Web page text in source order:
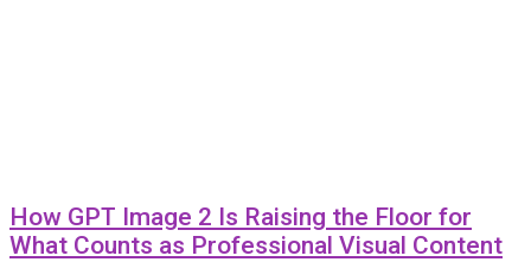
How GPT Image 2 Is Raising the Floor for
What Counts as Professional Visual Content